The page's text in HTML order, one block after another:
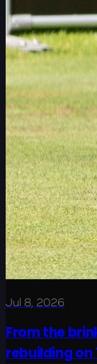
Jul 8, 2026
From the
rebuilding on